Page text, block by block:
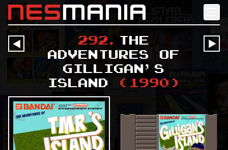
nes mania
󰔶 292 .
The
Adventures of
Gilligan's
Island
( 1990 )
󰔶